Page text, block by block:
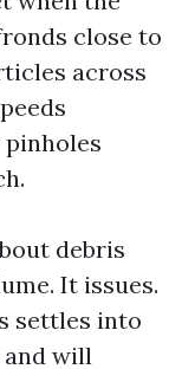
close to
across
debris
It issues.
settles into
will